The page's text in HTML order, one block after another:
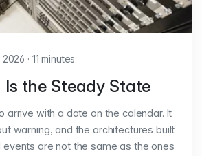
2026 · 11 minutes
Is the Steady State
arrive with a date on the calendar. It
warning, and the architectures built
are not the same as the ones